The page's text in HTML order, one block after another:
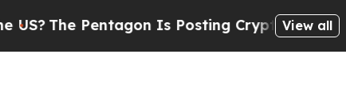
Pentagon Is Posting Cryptic Biblical View all